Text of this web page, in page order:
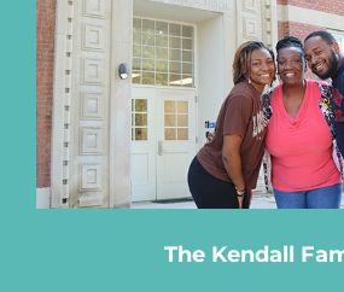
The Kendall